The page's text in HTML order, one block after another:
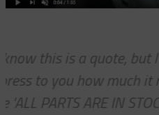
Thank you
customer